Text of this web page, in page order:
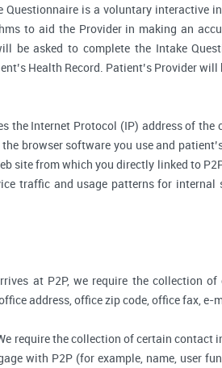
Questionnaire is a voluntary interactive
to aid the Provider in making an
be asked to complete the Intake
Health Record. Patient’s Provider
the Internet Protocol (IP) address of
browser software you use and
site from which you directly linked to
traffic and usage patterns for internal
at P2P, we require the collection
address, office zip code, office fax, e-
require the collection of certain
with P2P (for example, name, user